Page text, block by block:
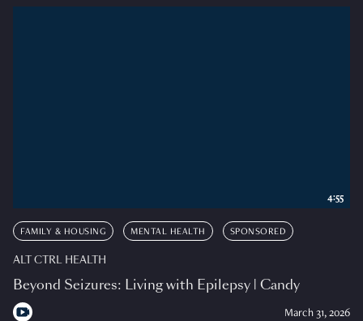
FAMILY & HOUSING MENTAL HEALTH SPONSORED
ALT CTRL HEALTH
Beyond Seizures: Living with Epilepsy | Candy
March 31, 2026
4:55